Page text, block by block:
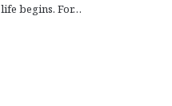
begins. For…